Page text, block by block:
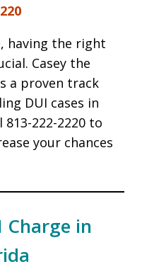
having the right
Casey the
a proven track
DUI cases in
813-222-2220 to
your chances
Charge in